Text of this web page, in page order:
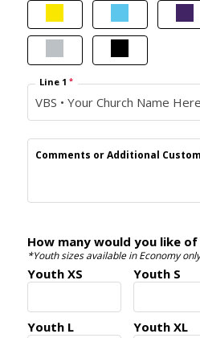
Line 1*
Comments or Additional
How many would you like of
*Youth sizes available in Economy only
Youth XS Youth S
Youth L Youth XL